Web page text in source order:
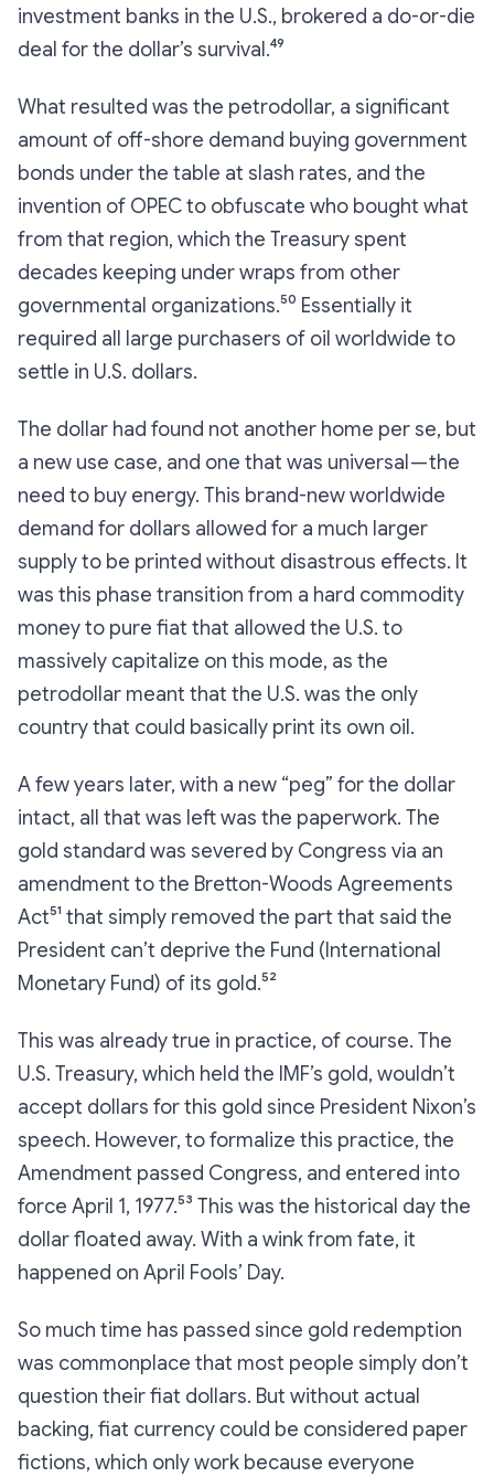
investment banks in the U.S., brokered a do-or-die
deal for the dollar’s survival.⁴⁹
What resulted was the petrodollar, a significant
amount of off-shore demand buying government
bonds under the table at slash rates, and the
invention of OPEC to obfuscate who bought what
from that region, which the Treasury spent
decades keeping under wraps from other
governmental organizations.⁵⁰ Essentially it
required all large purchasers of oil worldwide to
settle in U.S. dollars.
The dollar had found not another home per se, but
a new use case, and one that was universal — the
need to buy energy. This brand-new worldwide
demand for dollars allowed for a much larger
supply to be printed without disastrous effects. It
was this phase transition from a hard commodity
money to pure fiat that allowed the U.S. to
massively capitalize on this mode, as the
petrodollar meant that the U.S. was the only
country that could basically print its own oil.
A few years later, with a new “peg” for the dollar
intact, all that was left was the paperwork. The
gold standard was severed by Congress via an
amendment to the Bretton-Woods Agreements
Act⁵¹ that simply removed the part that said the
President can’t deprive the Fund (International
Monetary Fund) of its gold.⁵²
This was already true in practice, of course. The
U.S. Treasury, which held the IMF’s gold, wouldn’t
accept dollars for this gold since President Nixon’s
speech. However, to formalize this practice, the
Amendment passed Congress, and entered into
force April 1, 1977.⁵³ This was the historical day the
dollar floated away. With a wink from fate, it
happened on April Fools’ Day.
So much time has passed since gold redemption
was commonplace that most people simply don’t
question their fiat dollars. But without actual
backing, fiat currency could be considered paper
fictions, which only work because everyone